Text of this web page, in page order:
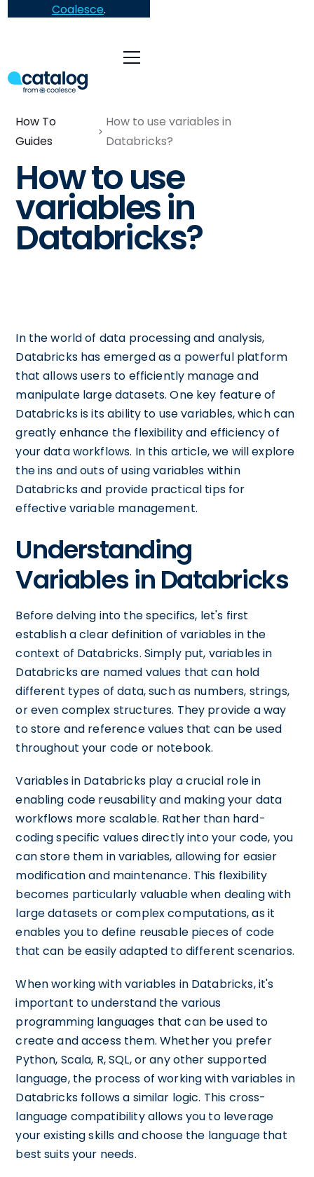
Coalesce.
How To
Guides
How to use variables in
Databricks?
How to use
variables in
Databricks?
In the world of data processing and analysis,
Databricks has emerged as a powerful platform
that allows users to efficiently manage and
manipulate large datasets. One key feature of
Databricks is its ability to use variables, which can
greatly enhance the flexibility and efficiency of
your data workflows. In this article, we will explore
the ins and outs of using variables within
Databricks and provide practical tips for
effective variable management.
Understanding
Variables in Databricks
Before delving into the specifics, let's first
establish a clear definition of variables in the
context of Databricks. Simply put, variables in
Databricks are named values that can hold
different types of data, such as numbers, strings,
or even complex structures. They provide a way
to store and reference values that can be used
throughout your code or notebook.
Variables in Databricks play a crucial role in
enabling code reusability and making your data
workflows more scalable. Rather than hard-
coding specific values directly into your code, you
can store them in variables, allowing for easier
modification and maintenance. This flexibility
becomes particularly valuable when dealing with
large datasets or complex computations, as it
enables you to define reusable pieces of code
that can be easily adapted to different scenarios.
When working with variables in Databricks, it's
important to understand the various
programming languages that can be used to
create and access them. Whether you prefer
Python, Scala, R, SQL, or any other supported
language, the process of working with variables in
Databricks follows a similar logic. This cross-
language compatibility allows you to leverage
your existing skills and choose the language that
best suits your needs.